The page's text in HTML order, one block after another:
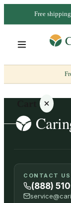
Free
Your
cart is
empty
CONTACT US
(888)